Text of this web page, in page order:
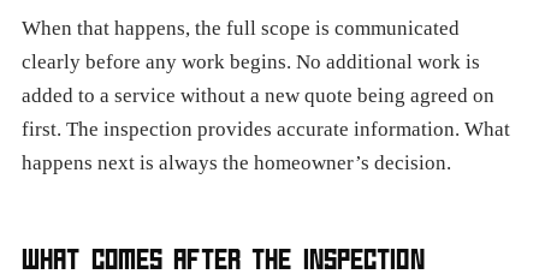
When that happens, the full scope is communicated
clearly before any work begins. No additional work is
added to a service without a new quote being agreed on
first. The inspection provides accurate information. What
happens next is always the homeowner’s decision.
WHAT COMES AFTER THE INSPECTION